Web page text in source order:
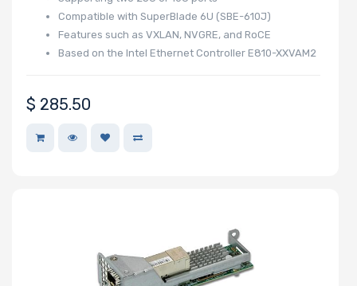
Compatible with SuperBlade 6U (SBE-610J)
Features such as VXLAN, NVGRE, and RoCE
Based on the Intel Ethernet Controller E810-XXVAM2
$ 285.50